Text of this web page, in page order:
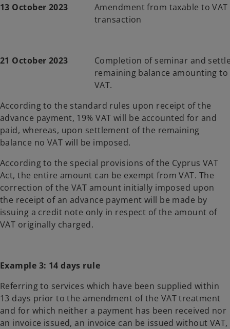
13 October 2023
Amendment from taxable to
transaction
21 October 2023
Completion of seminar and
remaining balance amounting
VAT.
According to the standard rules upon receipt of the
advance payment, 19% VAT will be accounted for and
paid, whereas, upon settlement of the remaining
balance no VAT will be imposed.
According to the special provisions of the Cyprus VAT
Act, the entire amount can be exempt from VAT. The
correction of the VAT amount initially imposed upon
the receipt of an advance payment will be made by
issuing a credit note only in respect of the amount of
VAT originally charged.
Example 3: 14 days rule
Referring to services which have been supplied within
13 days prior to the amendment of the VAT treatment
and for which neither a payment has been received nor
an invoice issued, an invoice can be issued without VAT,